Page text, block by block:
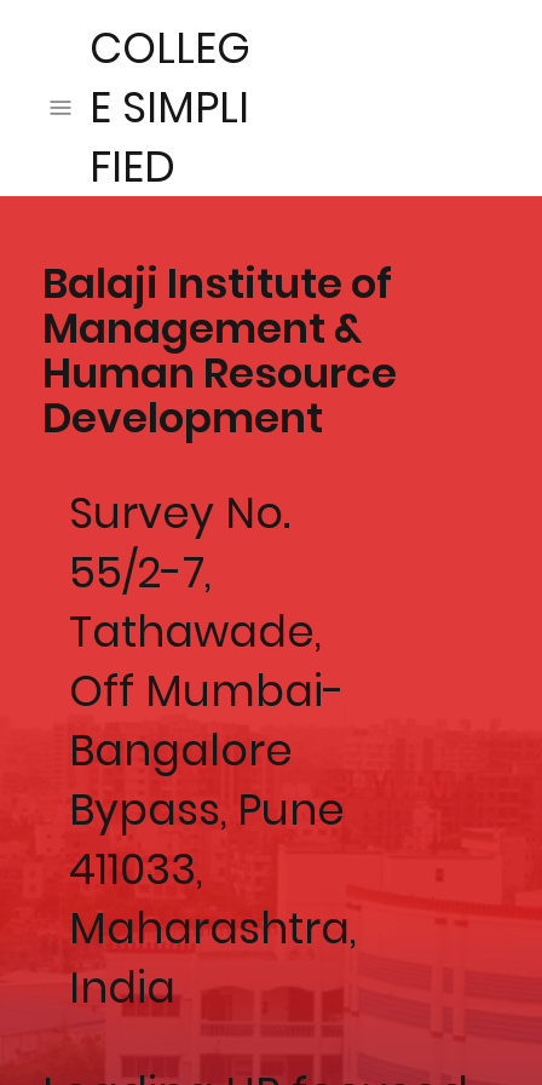
COLLEG
E SIMPLI
FIED
Balaji Institute of
Management &
Human Resource
Development
Survey No.
55/2-7,
Tathawade,
Off Mumbai-
Bangalore
Bypass, Pune
411033,
Maharashtra,
India